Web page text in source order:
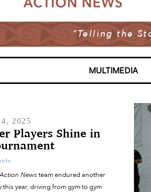
“Telling the
MULTIMEDIA
4, 2025
Players Shine in
News team endured another
this year, driving from gym to gym